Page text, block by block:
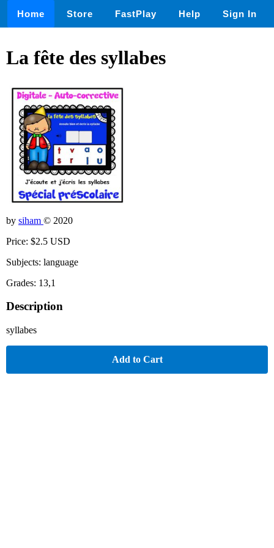
Home Store FastPlay Help Sign In
La fête des syllabes
by siham © 2020
Price: $2.5 USD
Subjects: language
Grades: 13,1
Description
syllabes
Add to Cart